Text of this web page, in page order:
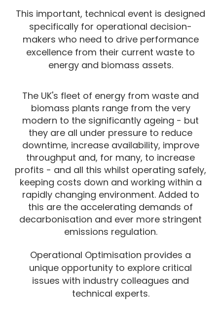
This important, technical event is designed
specifically for operational decision-
makers who need to drive performance
excellence from their current waste to
energy and biomass assets.
The UK's fleet of energy from waste and
biomass plants range from the very
modern to the significantly ageing - but
they are all under pressure to reduce
downtime, increase availability, improve
throughput and, for many, to increase
profits - and all this whilst operating safely,
keeping costs down and working within a
rapidly changing environment. Added to
this are the accelerating demands of
decarbonisation and ever more stringent
emissions regulation.
Operational Optimisation provides a
unique opportunity to explore critical
issues with industry colleagues and
technical experts.